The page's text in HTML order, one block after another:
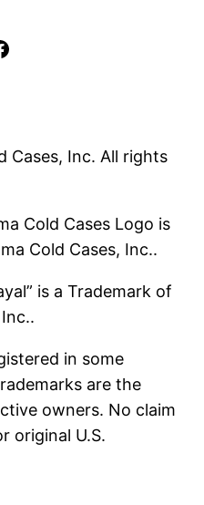
Cases, Inc. All rights
Cold Cases Logo is
Cold Cases, Inc..
is a Trademark of
in some
are the
owners. No claim
original U.S.